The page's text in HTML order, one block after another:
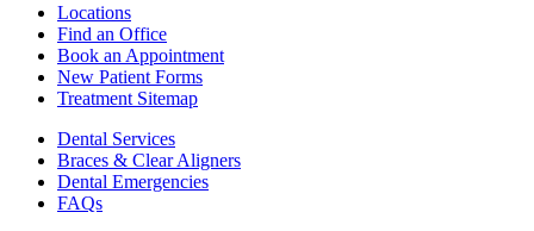
Locations
Find an Office
Book an Appointment
New Patient Forms
Treatment Sitemap
Dental Services
Braces & Clear Aligners
Dental Emergencies
FAQs